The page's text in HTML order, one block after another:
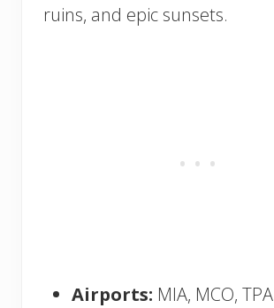
ruins, and epic sunsets.
Airports: MIA, MCO, TPA